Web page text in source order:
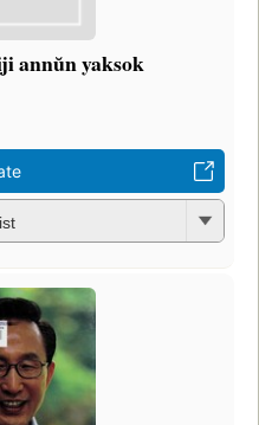
annŭn yaksok